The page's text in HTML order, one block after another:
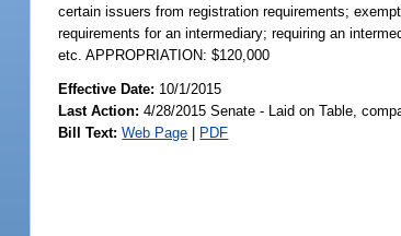
certain issuers from registration requirements;
requirements for an intermediary; requiring an
etc. APPROPRIATION: $120,000
Effective Date: 10/1/2015
Last Action: 4/28/2015 Senate - Laid on Table,
Bill Text: Web Page | PDF